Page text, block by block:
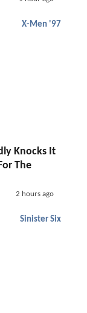
X-Men '97
Knocks It
The
2 hours ago
Sinister Six